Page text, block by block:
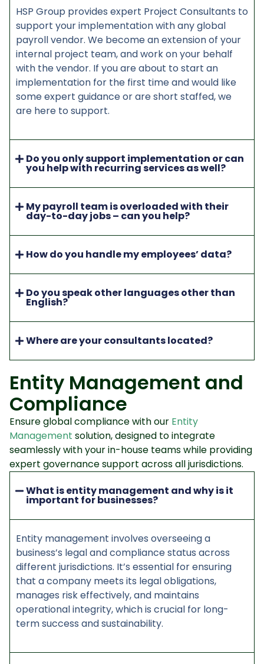
HSP Group provides expert Project Consultants to
support your implementation with any global
payroll vendor. We become an extension of your
internal project team, and work on your behalf
with the vendor. If you are about to start an
implementation for the first time and would like
some expert guidance or are short staffed, we
are here to support.
Do you only support implementation or can
you help with recurring services as well?
My payroll team is overloaded with their
day-to-day jobs – can you help?
How do you handle my employees’ data?
Do you speak other languages other than
English?
Where are your consultants located?
Entity Management and
Compliance
Ensure global compliance with our Entity
Management solution, designed to integrate
seamlessly with your in-house teams while providing
expert governance support across all jurisdictions.
What is entity management and why is it
important for businesses?
Entity management involves overseeing a
business’s legal and compliance status across
different jurisdictions. It’s essential for ensuring
that a company meets its legal obligations,
manages risk effectively, and maintains
operational integrity, which is crucial for long-
term success and sustainability.